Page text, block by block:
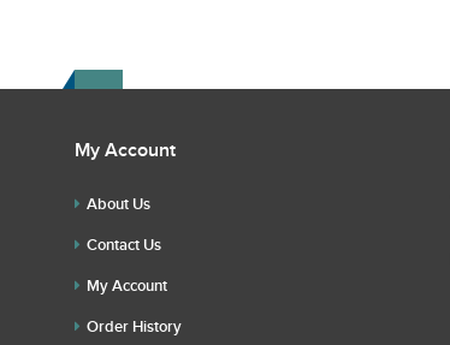
My Account
About Us
Contact Us
My Account
Order History